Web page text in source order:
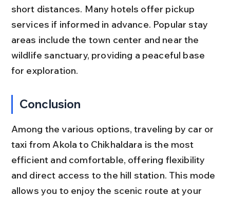
short distances. Many hotels offer pickup
services if informed in advance. Popular stay
areas include the town center and near the
wildlife sanctuary, providing a peaceful base
for exploration.
Conclusion
Among the various options, traveling by car or
taxi from Akola to Chikhaldara is the most
efficient and comfortable, offering flexibility
and direct access to the hill station. This mode
allows you to enjoy the scenic route at your